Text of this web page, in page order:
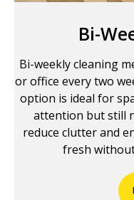
Bi-
Bi-weekly cleaning
or office every two
option is ideal for
attention but still
reduce clutter and
fresh